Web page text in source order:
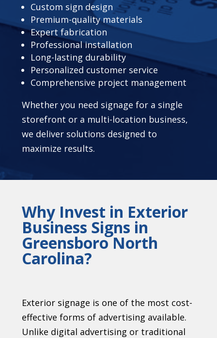
Custom sign design
Premium-quality materials
Expert fabrication
Professional installation
Long-lasting durability
Personalized customer service
Comprehensive project management
Whether you need signage for a single
storefront or a multi-location business,
we deliver solutions designed to
maximize results.
Why Invest in Exterior
Business Signs in
Greensboro North
Carolina?
Exterior signage is one of the most cost-
effective forms of advertising available.
Unlike digital advertising or traditional